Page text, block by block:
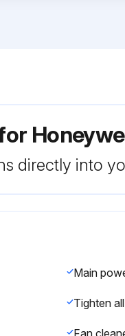
directly into
Main